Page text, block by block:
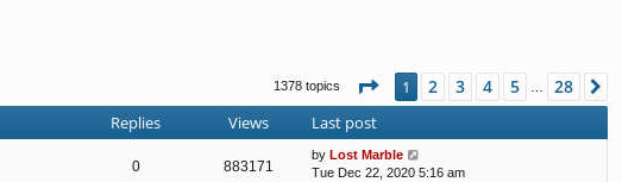
1378 topics Page 1of28
1 2 3 4 5 … 28
Replies Views Last post
0 883171
by Lost Marble
Tue Dec 22, 2020 5:16 am